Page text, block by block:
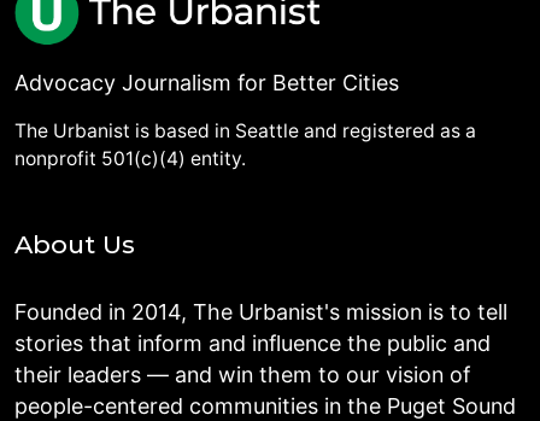
Advocacy Journalism for Better Cities
The Urbanist is based in Seattle and registered as a
nonprofit 501(c)(4) entity.
About Us
Founded in 2014, The Urbanist's mission is to tell
stories that inform and influence the public and
their leaders — and win them to our vision of
people-centered communities in the Puget Sound